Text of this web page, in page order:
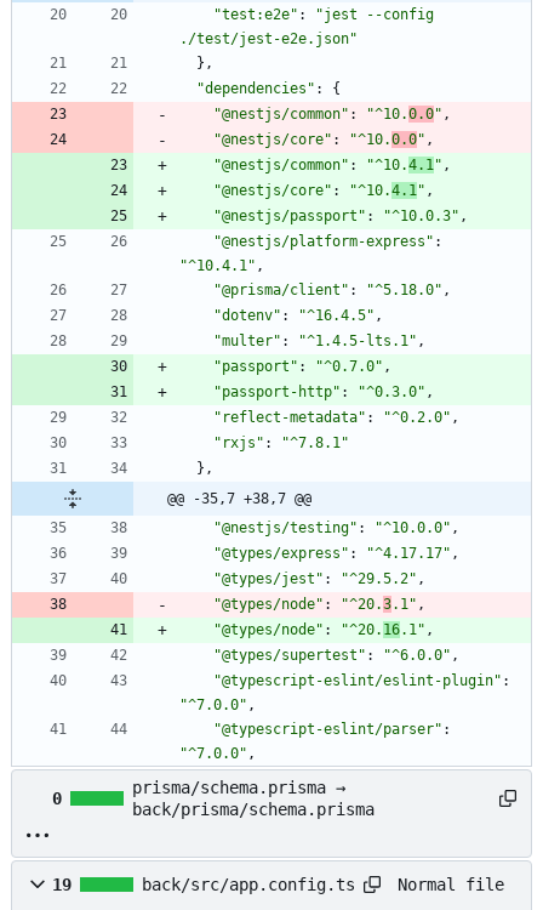
"test:e2e" :
"jest --config
./test/jest-e2e.json"
} ,
"dependencies" :
{
"@nestjs/common" : "^10.0.0" ,
"@nestjs/core" : "^10.0.0" ,
"@nestjs/common" : "^10.4.1" ,
"@nestjs/core" : "^10.4.1" ,
"@nestjs/passport" : "^10.0.3" ,
"@nestjs/platform-express" :
"^10.4.1" ,
"@prisma/client" : "^5.18.0" ,
"dotenv" : "^16.4.5" ,
"multer" : "^1.4.5-lts.1" ,
"passport" : "^0.7.0" ,
"passport-http" : "^0.3.0" ,
"reflect-metadata" : "^0.2.0" ,
"rxjs" :
"^7.8.1"
} ,
@@ -35,7 +38,7 @@
"@nestjs/testing" : "^10.0.0" ,
"@types/express" : "^4.17.17" ,
"@types/jest" : "^29.5.2" ,
"@types/node" : "^20.3.1" ,
"@types/node" : "^20. 16.1" ,
"@types/supertest" : "^6.0.0" ,
"@typescript-eslint/eslint-plugin" :
"^7.0.0" ,
"@typescript-eslint/parser" :
"^7.0.0" ,
0
prisma/schema.prisma →
back/prisma/schema.prisma
19 back/src/app.config.ts Normal file